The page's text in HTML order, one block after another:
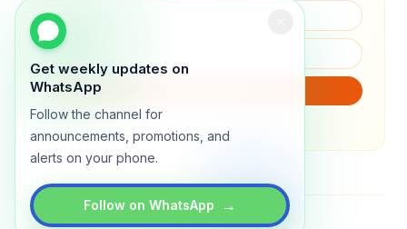
Get weekly updates on
WhatsApp
Follow the channel for
announcements, promotions, and
alerts on your phone.
Follow on WhatsApp →
We will only send product updates (1–2x/month).